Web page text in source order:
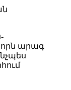
որն արագ